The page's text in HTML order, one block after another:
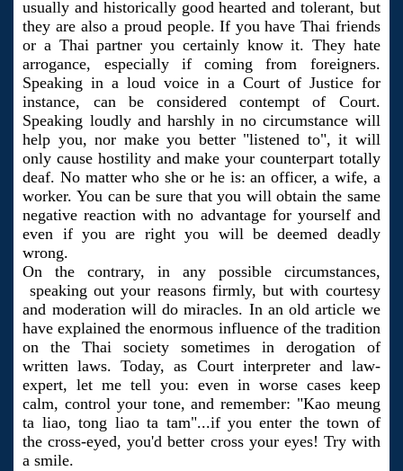
usually and historically good hearted and tolerant, but
they are also a proud people. If you have Thai friends
or a Thai partner you certainly know it. They hate
arrogance, especially if coming from foreigners.
Speaking in a loud voice in a Court of Justice for
instance, can be considered contempt of Court.
Speaking loudly and harshly in no circumstance will
help you, nor make you better "listened to", it will
only cause hostility and make your counterpart totally
deaf. No matter who she or he is: an officer, a wife, a
worker. You can be sure that you will obtain the same
negative reaction with no advantage for yourself and
even if you are right you will be deemed deadly
wrong.
On the contrary, in any possible circumstances,
speaking out your reasons firmly, but with courtesy
and moderation will do miracles. In an old article we
have explained the enormous influence of the tradition
on the Thai society sometimes in derogation of
written laws. Today, as Court interpreter and law-
expert, let me tell you: even in worse cases keep
calm, control your tone, and remember: "Kao meung
ta liao, tong liao ta tam"...if you enter the town of
the cross-eyed, you'd better cross your eyes! Try with
a smile.